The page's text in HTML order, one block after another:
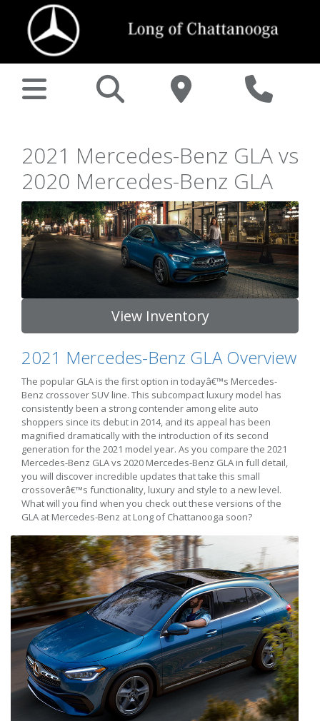
2021 Mercedes-Benz GLA vs
2020 Mercedes-Benz GLA
View Inventory
2021 Mercedes-Benz GLA Overview
The popular GLA is the first option in todayâ€™s Mercedes-
Benz crossover SUV line. This subcompact luxury model has
consistently been a strong contender among elite auto
shoppers since its debut in 2014, and its appeal has been
magnified dramatically with the introduction of its second
generation for the 2021 model year. As you compare the 2021
Mercedes-Benz GLA vs 2020 Mercedes-Benz GLA in full detail,
you will discover incredible updates that take this small
crossoverâ€™s functionality, luxury and style to a new level.
What will you find when you check out these versions of the
GLA at Mercedes-Benz at Long of Chattanooga soon?